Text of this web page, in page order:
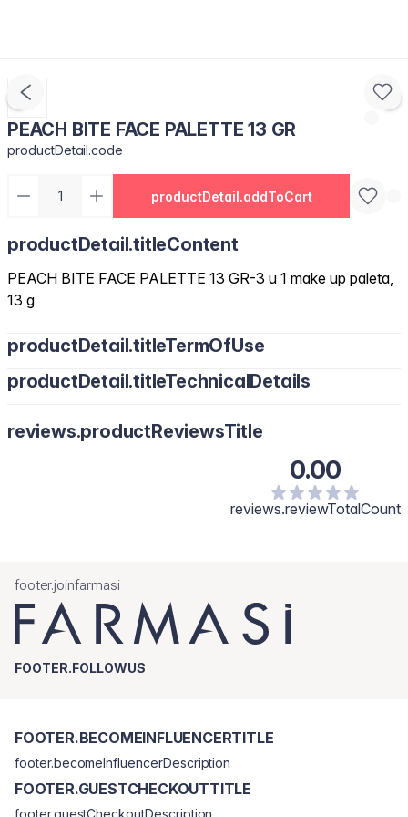
PEACH BITE FACE PALETTE 13 GR
productDetail.code
productDetail.addToCart
productDetail.titleContent
PEACH BITE FACE PALETTE 13 GR-3 u 1 make up paleta,
13 g
productDetail.titleTermOfUse
Korak 1: Nijansa s hladnim podtonom za nanošenje na donje
i nosnu kost. Korak 3: Breskva mat rumenilo za obraze.
productDetail.titleTechnicalDetails
reviews.productReviewsTitle
0.00
reviews.reviewTotalCount
footer.joinfarmasi
FOOTER.FOLLOWUS
FOOTER.BECOMEINFLUENCERTITLE
footer.becomeInfluencerDescription
FOOTER.GUESTCHECKOUTTITLE
footer.guestCheckoutDescription